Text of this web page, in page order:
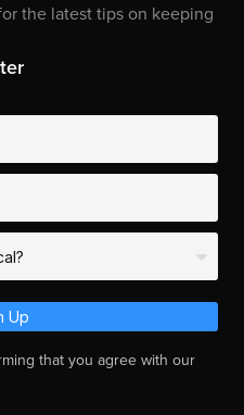
the latest tips on keeping
Up
that you agree with our